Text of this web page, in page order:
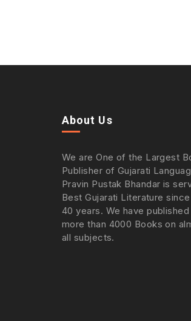
About Us
We are One of the Largest
Publisher of Gujarati
Pravin Pustak Bhandar is
Best Gujarati Literature
40 years. We have published
more than 4000 Books on
all subjects.